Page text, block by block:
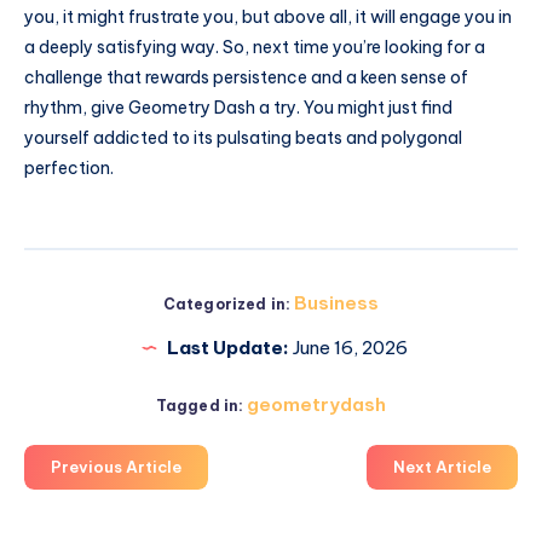
you, it might frustrate you, but above all, it will engage you in
a deeply satisfying way. So, next time you’re looking for a
challenge that rewards persistence and a keen sense of
rhythm, give Geometry Dash a try. You might just find
yourself addicted to its pulsating beats and polygonal
perfection.
Categorized in: Business
Last Update: June 16, 2026
Tagged in: geometrydash
Previous Article Next Article